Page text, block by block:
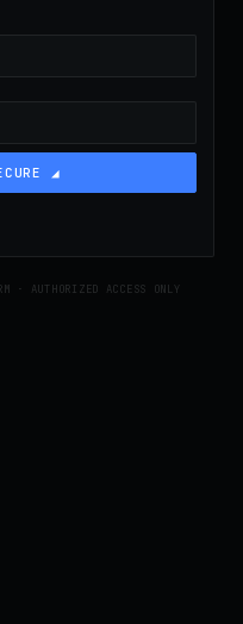
◢
· AUTHORIZED ACCESS ONLY